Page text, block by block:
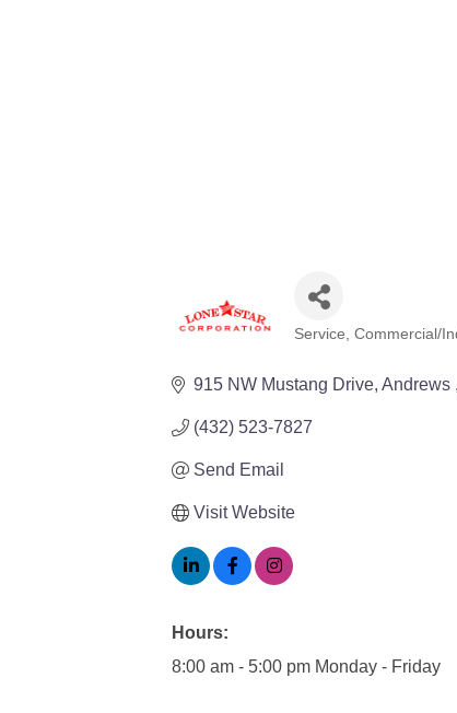
Service Commercial/
915 NW Mustang Drive Andrews
(432) 523-7827
Send Email
Visit Website
Hours:
8:00 am - 5:00 pm Monday - Friday